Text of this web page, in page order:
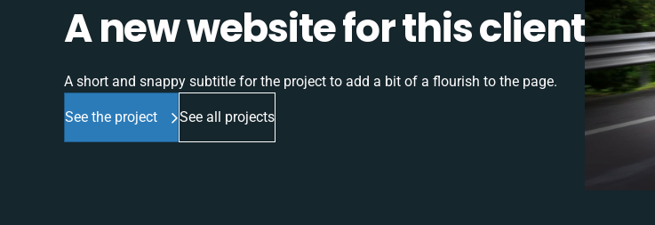
A new website for this client
A short and snappy subtitle for the project to add a bit of a flourish to the page.
See the project See all projects